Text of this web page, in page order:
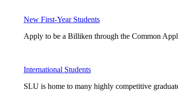
New First-Year Students
Apply to be a Billiken through the Common
International Students
SLU is home to many highly competitive